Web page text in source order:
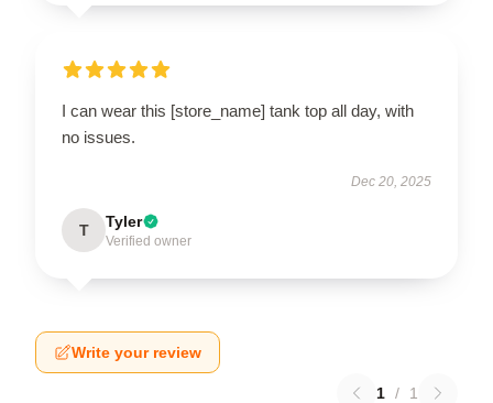
I can wear this [store_name] tank top all day, with
no issues.
Dec 20, 2025
T Tyler
Verified owner
Write your review
1 / 1